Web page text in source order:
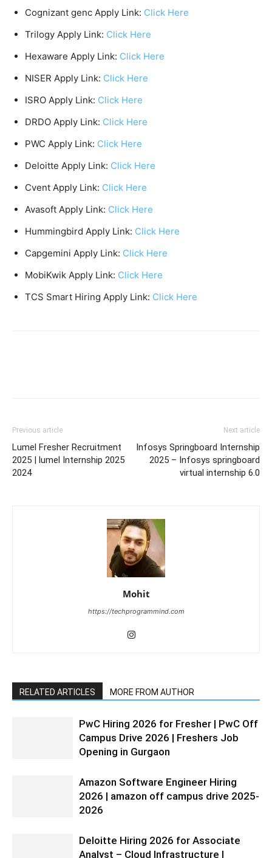
Cognizant genc Apply Link: Click Here
Trilogy Apply Link: Click Here
Hexaware Apply Link: Click Here
NISER Apply Link: Click Here
ISRO Apply Link: Click Here
DRDO Apply Link: Click Here
PWC Apply Link: Click Here
Deloitte Apply Link: Click Here
Cvent Apply Link: Click Here
Avasoft Apply Link: Click Here
Hummingbird Apply Link: Click Here
Capgemini Apply Link: Click Here
MobiKwik Apply Link: Click Here
TCS Smart Hiring Apply Link: Click Here
Previous article
Lumel Fresher Recruitment
2025 | lumel Internship 2025
2024
Next article
Infosys Springboard Internship
2025 – Infosys springboard
virtual internship 6.0
Mohit
https://techprogrammind.com
RELATED ARTICLES MORE FROM AUTHOR
PwC Hiring 2026 for Fresher | PwC Off
Campus Drive 2026 | Freshers Job
Opening in Gurgaon
Amazon Software Engineer Hiring
2026 | amazon off campus drive 2025-
2026
Deloitte Hiring 2026 for Associate
Analyst – Cloud Infrastructure |